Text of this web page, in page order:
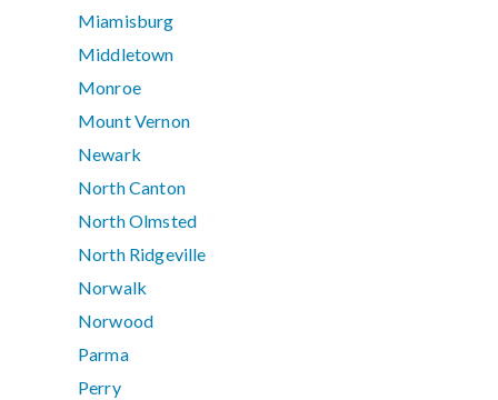
Miamisburg
Middletown
Monroe
Mount Vernon
Newark
North Canton
North Olmsted
North Ridgeville
Norwalk
Norwood
Parma
Perry